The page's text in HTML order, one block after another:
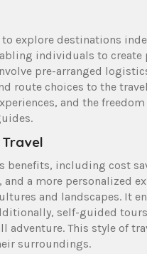
explore destinations
individuals to
pre-arranged
route choices to the
and the
benefits, including cost
a more personalized
and landscapes. It
self-guided
adventure. This style of
surroundings.